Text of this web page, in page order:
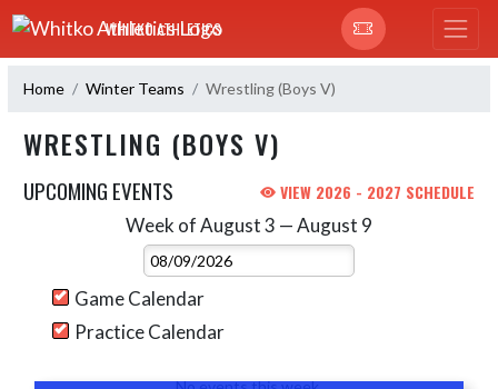
Skip Navigation Menu
WHITKO ATHLETICS
Home Winter Teams Wrestling (Boys V)
WRESTLING (BOYS V)
UPCOMING EVENTS VIEW 2026 - 2027 SCHEDULE
Week of August 3 — August 9
Select Week
Game Calendar
Practice Calendar